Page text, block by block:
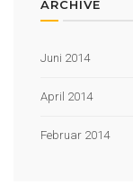
ARCHIVE
Juni 2014
April 2014
Februar 2014